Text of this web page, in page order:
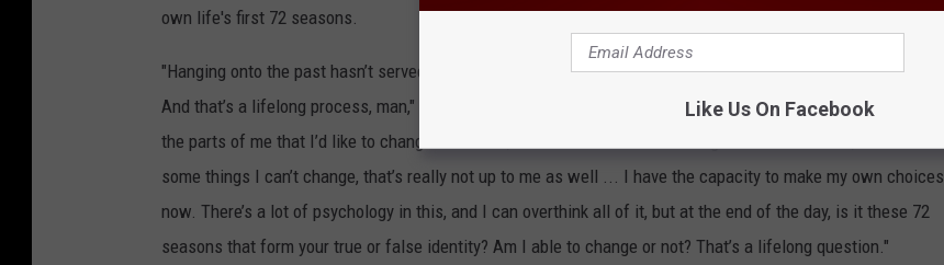
own life's first 72 seasons.
"Hanging onto the past hasn’t served me well, but changing the narrative of my childhood has been helpful.
And that’s a lifelong process, man," Hetfield recently
shared in an interview with Steffan Chirazi. "I know
the parts of me that I’d like to change take work, and it’s hard work. But I’ve got awareness of it, and if there’s
some things I can’t change, that’s really not up to me as well ... I have the capacity to make my own choices
now. There’s a lot of psychology in this, and I can overthink all of it, but at the end of the day, is it these 72
seasons that form your true or false identity? Am I able to change or not? That’s a lifelong question."
Like Us On Facebook